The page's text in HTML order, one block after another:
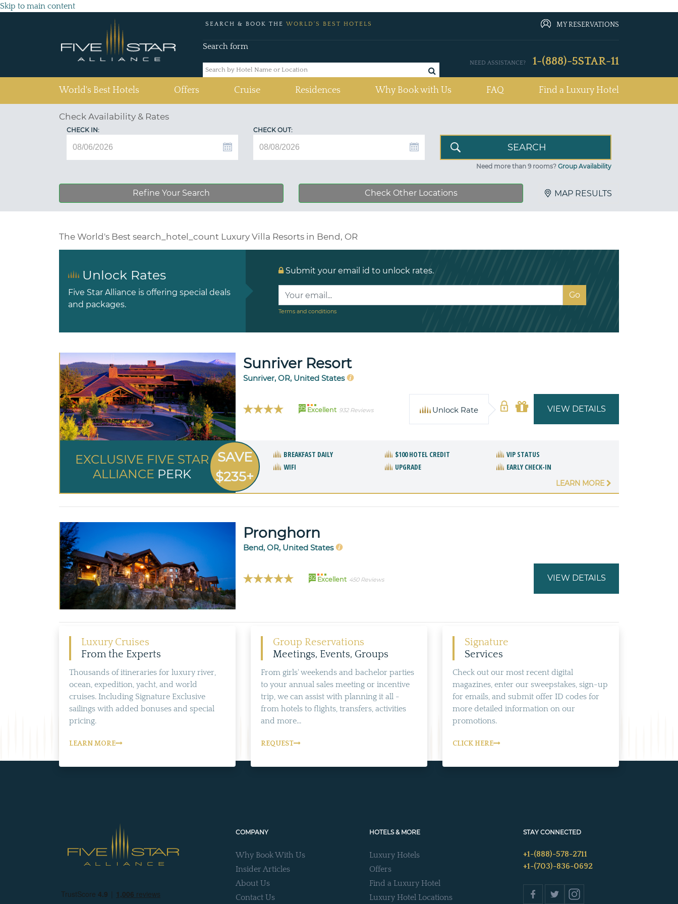
Skip to main content
SEARCH & BOOK THE WORLD'S BEST HOTELS MY RESERVATIONS
Search form
NEED ASSISTANCE? 1-(888)-5STAR-11
World's Best Hotels Offers Cruise Residences Why Book with Us FAQ Find a Luxury Hotel
Check Availability & Rates
CHECK IN: CHECK OUT:
Need more than 9 rooms? Group Availability
Refine Your Search Check Other Locations MAP RESULTS
The World's Best search_hotel_count Luxury Villa Resorts in Bend, OR
Unlock Rates
Five Star Alliance is offering special deals
and packages.
Submit your email id to unlock rates.
Terms and conditions
Sunriver Resort
Sunriver, OR, United States
95 Excellent 932 Reviews VIEW DETAILS
Unlock Rate
EXCLUSIVE FIVE STAR
ALLIANCE PERK
SAVE
$235+
BREAKFAST DAILY $100 HOTEL CREDIT
VIP STATUS
WIFI
UPGRADE EARLY CHECK-IN
LEARN MORE
Pronghorn
Bend, OR, United States
92 Excellent 450 Reviews VIEW DETAILS
Luxury Cruises
From the Experts
Thousands of itineraries for luxury river,
ocean, expedition, yacht, and world
cruises. Including Signature Exclusive
sailings with added bonuses and special
pricing.
LEARN MORE
Group Reservations
Meetings, Events, Groups
From girls' weekends and bachelor parties
to your annual sales meeting or incentive
trip, we can assist with planning it all -
from hotels to flights, transfers, activities
and more...
REQUEST
Signature
Services
Check out our most recent digital
magazines, enter our sweepstakes, sign-up
for emails, and submit offer ID codes for
more detailed information on our
promotions.
CLICK HERE
COMPANY
Why Book With Us
Insider Articles
About Us
Contact Us
HOTELS & MORE
Luxury Hotels
Offers
Find a Luxury Hotel
Luxury Hotel Locations
STAY CONNECTED
+1-(888)-578-2711
+1-(703)-836-0692